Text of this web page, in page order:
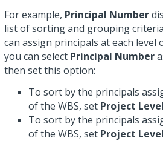
For example, Principal Number
list of sorting and grouping
can assign principals at each level
you can select Principal Number
then set this option:
To sort by the principals
of the WBS, set Project Level
To sort by the principals
of the WBS, set Project Level